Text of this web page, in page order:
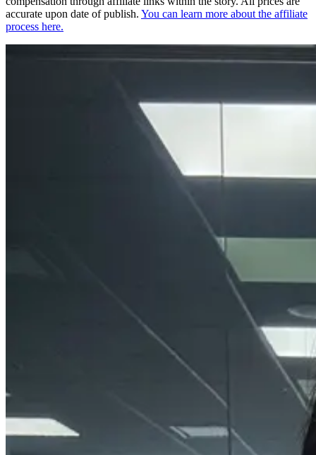
accurate upon date of publish. You can learn more about the affiliate
process here.